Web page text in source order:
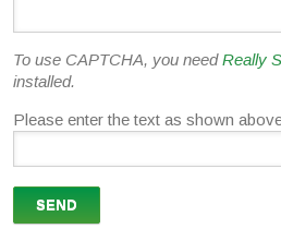
To use CAPTCHA, you needReally
installed.
Please enter the text as shown